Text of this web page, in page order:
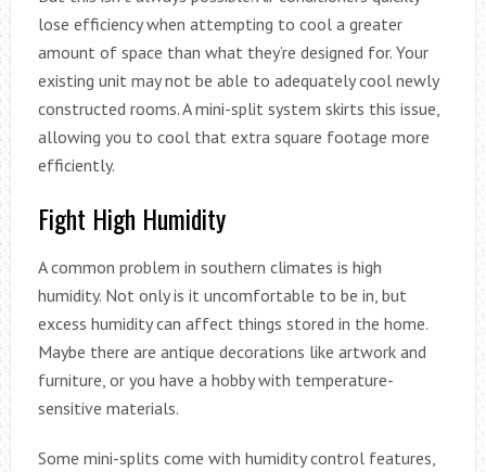
lose efficiency when attempting to cool a greater
amount of space than what they’re designed for. Your
existing unit may not be able to adequately cool newly
constructed rooms. A mini-split system skirts this issue,
allowing you to cool that extra square footage more
efficiently.
Fight High Humidity
A common problem in southern climates is high
humidity. Not only is it uncomfortable to be in, but
excess humidity can affect things stored in the home.
Maybe there are antique decorations like artwork and
furniture, or you have a hobby with temperature-
sensitive materials.
Some mini-splits come with humidity control features,